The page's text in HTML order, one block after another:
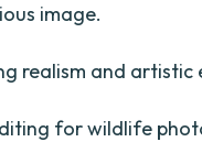
image.
realism and
for wildlife